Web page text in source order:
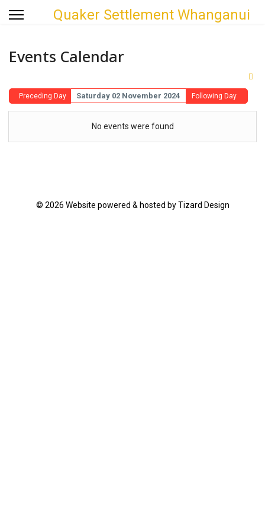
Quaker Settlement Whanganui
Events Calendar
Preceding Day Saturday 02 November 2024 Following Day
No events were found
© 2026 Website powered & hosted by Tizard Design